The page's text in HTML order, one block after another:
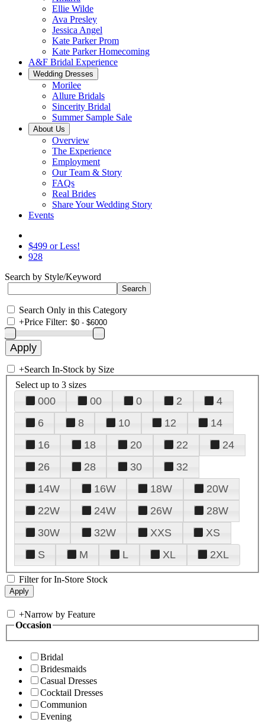
Ellie Wilde
Ava Presley
Jessica Angel
Kate Parker Prom
Kate Parker Homecoming
A&F Bridal Experience
Wedding Dresses
Morilee
Allure Bridals
Sincerity Bridal
Summer Sample Sale
About Us
Overview
The Experience
Employment
Our Team & Story
FAQs
Real Brides
Share Your Wedding Story
Events
$499 or Less!
928
Search by Style/Keyword
Search Only in this Category
+Price Filter:
+Search In-Stock by Size
Select up to 3 sizes
000 00 0 2
4
6
8 10 12
14
16
18 20 22
24
26
28 30
32
14W
16W 18W
20W
22W
24W 26W
28W
30W
32W XXS
XS
S
M L XL 2XL
Filter for In-Store Stock
+Narrow by Feature
Occasion
Bridal
Bridesmaids
Casual Dresses
Cocktail Dresses
Communion
Evening